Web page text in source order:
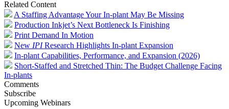
Related Content
A Staffing Advantage Your In-plant May Be Missing
Production Inkjet’s Next Bottleneck Is Finishing
Print Demand In Motion
New IPIResearch Highlights In-plant Expansion
In-plant Capabilities, Performance, and Expansion (2026)
Short-Staffed and Stretched Thin: The Budget Challenge Facing
In-plants
Comments
Subscribe
Upcoming Webinars